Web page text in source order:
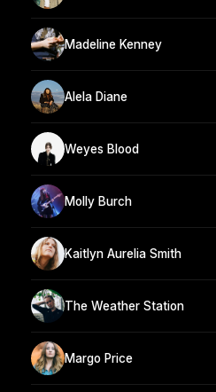
Madeline Kenney
Alela Diane
Weyes Blood
Molly Burch
Kaitlyn Aurelia Smith
The Weather Station
Margo Price